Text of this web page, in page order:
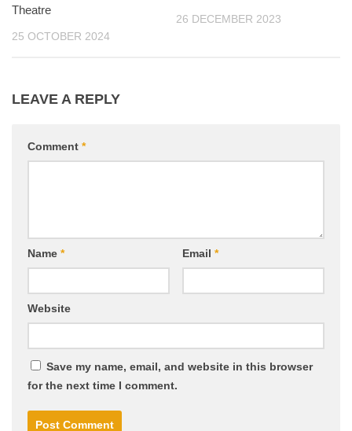
Theatre
25 OCTOBER 2024
26 DECEMBER 2023
LEAVE A REPLY
Comment *
Name * Email *
Website
Save my name, email, and website in this browser
for the next time I comment.